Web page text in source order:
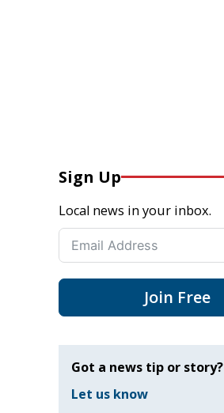
Sign Up
Local news in your inbox.
Join Free
Got a news tip or story?
Let us know